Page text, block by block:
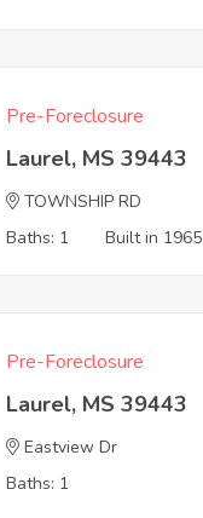
Pre-Foreclosure
Laurel, MS 39443
TOWNSHIP RD
Baths: 1
Built in 1965
Pre-Foreclosure
Laurel, MS 39443
Eastview Dr
Baths: 1